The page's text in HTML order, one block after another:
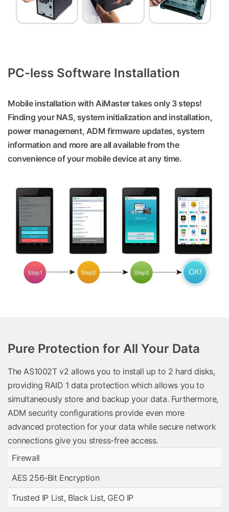
PC-less Software Installation
Mobile installation with AiMaster takes only 3 steps!
Finding your NAS, system initialization and installation,
power management, ADM firmware updates, system
information and more are all available from the
convenience of your mobile device at any time.
Pure Protection for All Your Data
The AS1002T v2 allows you to install up to 2 hard disks,
providing RAID 1 data protection which allows you to
simultaneously store and backup your data. Furthermore,
ADM security configurations provide even more
advanced protection for your data while secure network
connections give you stress-free access.
Firewall
AES 256-Bit Encryption
Trusted IP List, Black List, GEO IP